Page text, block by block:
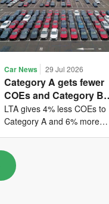
Car News 29 Jul 2026
Category A gets fewer
COEs and Category B
gets more COEs in new
quota for 2026 August-
October
LTA gives 4% less COEs to
Category A and 6% more
August to October